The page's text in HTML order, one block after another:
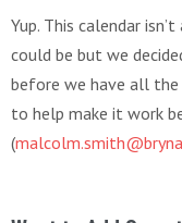
Yup. This calendar
could be but we
before we have all
to help make it work
(